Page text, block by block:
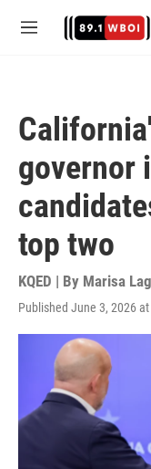
M
governor
top two
KQED | By Marisa
Published June 3, 2026 at